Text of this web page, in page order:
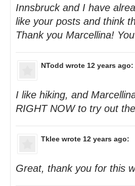
Innsbruck and I have
like your posts and think
Thank you Marcellina!
NTodd wrote 12 years ago:
I like hiking, and
RIGHT NOW to try out
Tklee wrote 12 years ago:
Great, thank you for this